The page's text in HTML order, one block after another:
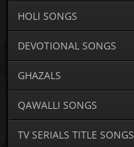
HOLI SONGS
DEVOTIONAL SONGS
GHAZALS
QAWALLI SONGS
TV SERIALS TITLE SONGS